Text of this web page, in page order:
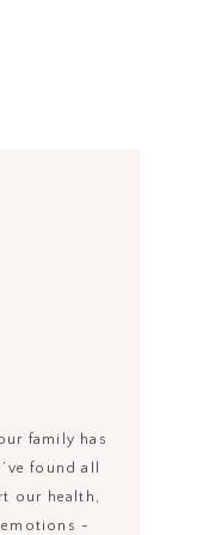
family has
found all
our health,
-